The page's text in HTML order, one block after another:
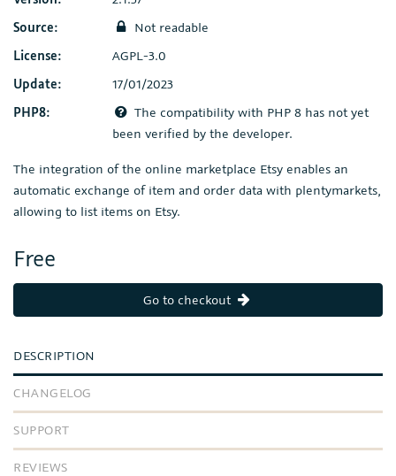
Source:
Not readable
License:
AGPL-3.0
Update:
17/01/2023
PHP8:
The compatibility with PHP 8 has not yet
been verified by the developer.
The integration of the online marketplace Etsy enables an
automatic exchange of item and order data with plentymarkets,
allowing to list items on Etsy.
Free
Go to checkout
DESCRIPTION
CHANGELOG
SUPPORT
REVIEWS